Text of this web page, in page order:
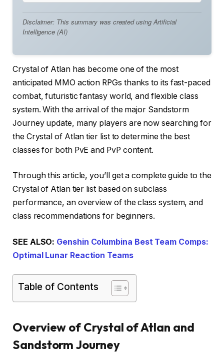
Disclaimer: This summary was created using Artificial
Intelligence (AI)
Crystal of Atlan has become one of the most
anticipated MMO action RPGs thanks to its fast-paced
combat, futuristic fantasy world, and flexible class
system. With the arrival of the major Sandstorm
Journey update, many players are now searching for
the Crystal of Atlan tier list to determine the best
classes for both PvE and PvP content.
Through this article, you’ll get a complete guide to the
Crystal of Atlan tier list based on subclass
performance, an overview of the class system, and
class recommendations for beginners.
SEE ALSO: Genshin Columbina Best Team Comps:
Optimal Lunar Reaction Teams
Table of Contents
Overview of Crystal of Atlan and
Sandstorm Journey